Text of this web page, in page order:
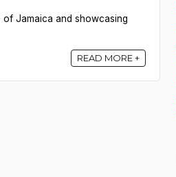
of Jamaica and showcasing
READ MORE +